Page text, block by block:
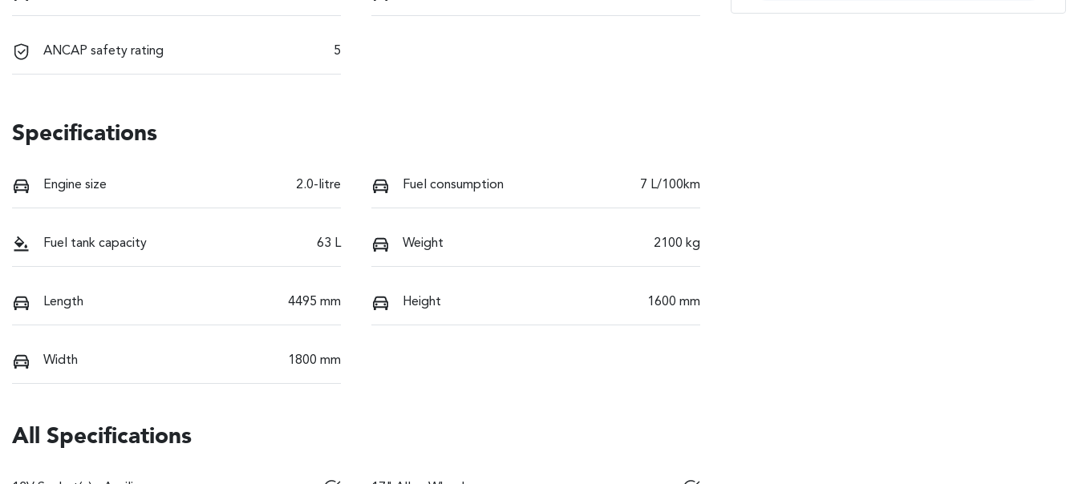
ANCAP safety rating 5
Specifications
Engine size 2.0-litre Fuel consumption 7 L/100km
Fuel tank capacity 63 L Weight 2100 kg
Length 4495 mm Height 1600 mm
Width 1800 mm
All Specifications